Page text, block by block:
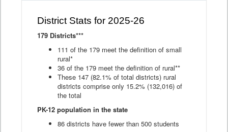
District Stats for 2025-26
179 Districts***
111 of the 179 meet the definition of small
rural*
36 of the 179 meet the definition of rural**
These 147 (82.1% of total districts) rural
districts comprise only 15.2% (132,016) of
the total
PK-12 population in the state
86 districts have fewer than 500 students